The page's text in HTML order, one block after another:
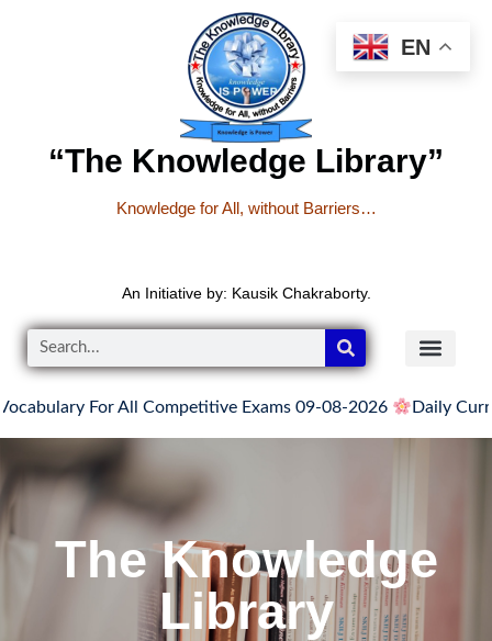
“The Knowledge Library”
Knowledge for All, without Barriers…
An Initiative by: Kausik Chakraborty.
For All Competitive Exams 09-08-2026 Daily
The Knowledge
Library
EN